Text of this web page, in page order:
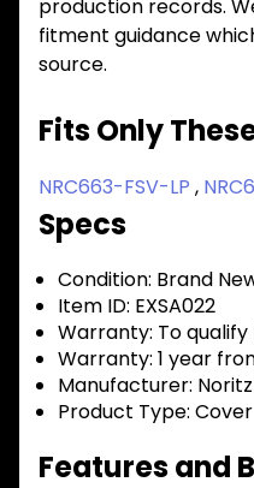
production records.
fitment guidance
source.
Fits Only
NRC663-FSV-LP ,
Specs
Condition: Brand
Item ID: EXSA022
Warranty: To
Warranty: 1 year
Manufacturer: Noritz
Product Type: Cover
Features and